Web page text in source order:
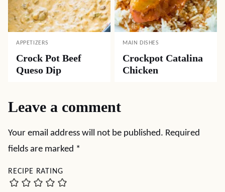
APPETIZERS
Crock Pot Beef
Queso Dip
MAIN DISHES
Crockpot Catalina
Chicken
Leave a comment
Your email address will not be published. Required
fields are marked *
RECIPE RATING